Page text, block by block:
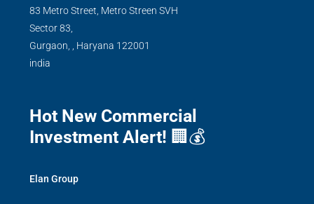
83 Metro Street, Metro Streen SVH
Sector 83,
Gurgaon,
Haryana 122001
india
Hot New Commercial
Investment Alert! 🏢💰
Elan Group